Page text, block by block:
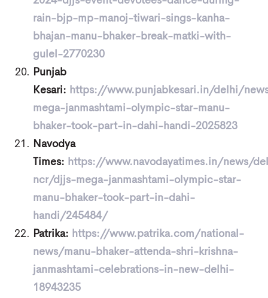
rain-bjp-mp-manoj-tiwari-sings-kanha-
bhajan-manu-bhaker-break-matki-with-
gulel-2770230
Punjab
Kesari: https://www.punjabkesari.in/delhi/
mega-janmashtami-olympic-star-manu-
bhaker-took-part-in-dahi-handi-2025823
Navodya
Times: https://www.navodayatimes.in/news/
ncr/djjs-mega-janmashtami-olympic-star-
manu-bhaker-took-part-in-dahi-
handi/245484/
Patrika: https://www.patrika.com/national-
news/manu-bhaker-attenda-shri-krishna-
janmashtami-celebrations-in-new-delhi-
18943235